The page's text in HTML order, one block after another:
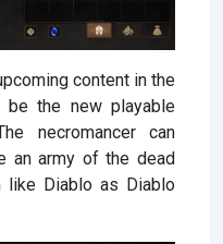
content in the
be the new playable
necromancer can
an army of the dead
like Diablo as Diablo